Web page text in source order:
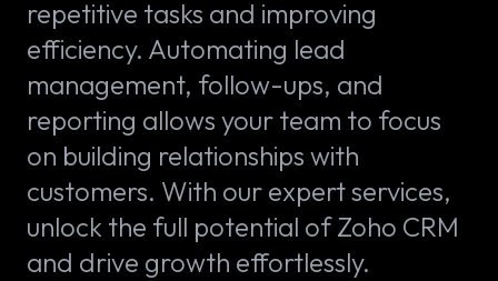
repetitive tasks and improving
efficiency. Automating lead
management, follow-ups, and
reporting allows your team to focus
on building relationships with
customers. With our expert services,
unlock the full potential of Zoho CRM
and drive growth effortlessly.